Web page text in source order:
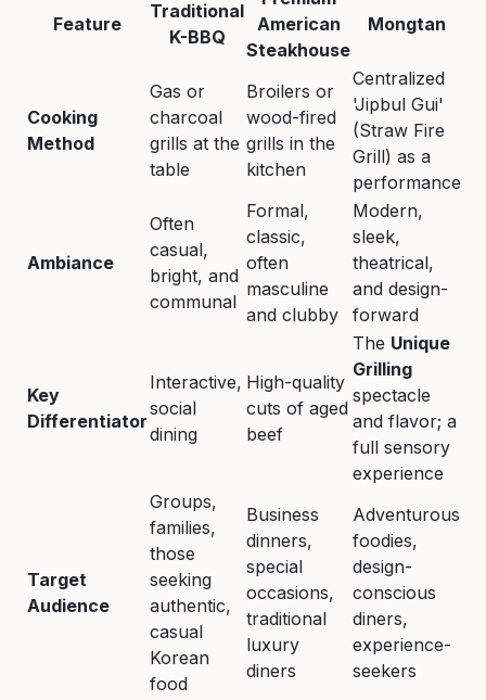
Feature
Traditional
K-BBQ
American
Steakhouse
Mongtan
Cooking
Method
Gas or
charcoal
grills at the
table
Broilers or
wood-fired
grills in the
kitchen
Centralized
'Jipbul Gui'
(Straw Fire
Grill) as a
performance
Ambiance
Often
casual,
bright, and
communal
Formal,
classic,
often
masculine
and clubby
Modern,
sleek,
theatrical,
and design-
forward
Key
Differentiator
Interactive,
social
dining
High-quality
cuts of aged
beef
The Unique
Grilling
spectacle
and flavor; a
full sensory
experience
Target
Audience
Groups,
families,
those
seeking
authentic,
casual
Korean
food
Business
dinners,
special
occasions,
traditional
luxury
diners
Adventurous
foodies,
design-
conscious
diners,
experience-
seekers